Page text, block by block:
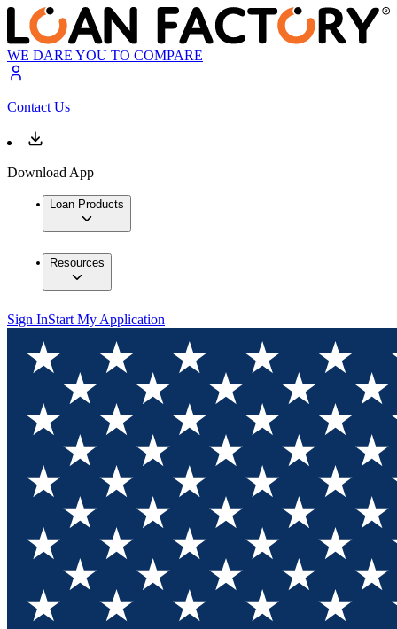
WE DARE YOU TO COMPARE
Contact Us
Download App
Loan Products
Resources
Sign InStart My Application